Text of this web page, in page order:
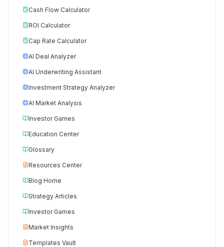
Cash Flow Calculator
ROI Calculator
Cap Rate Calculator
AI Deal Analyzer
AI Underwriting Assistant
Investment Strategy Analyzer
AI Market Analysis
Investor Games
Education Center
Glossary
Resources Center
Blog Home
Strategy Articles
Investor Games
Market Insights
Templates Vault